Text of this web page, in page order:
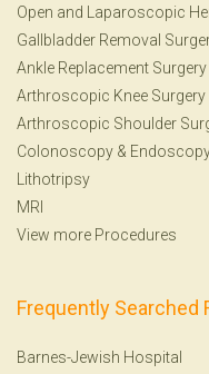
Open and Laparoscopic
Gallbladder Removal
Ankle Replacement Surgery
Arthroscopic Knee Surgery
Arthroscopic Shoulder
Colonoscopy &
Lithotripsy
MRI
View more Procedures
Frequently Searched
Barnes-Jewish Hospital